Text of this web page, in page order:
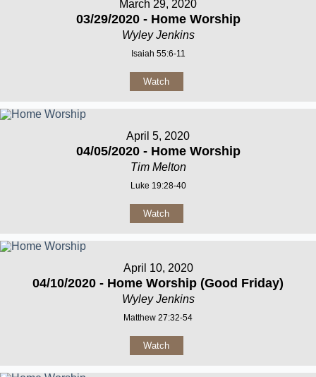
March 29, 2020
03/29/2020 - Home Worship
Wyley Jenkins
Isaiah 55:6-11
Watch
April 5, 2020
04/05/2020 - Home Worship
Tim Melton
Luke 19:28-40
Watch
April 10, 2020
04/10/2020 - Home Worship (Good Friday)
Wyley Jenkins
Matthew 27:32-54
Watch